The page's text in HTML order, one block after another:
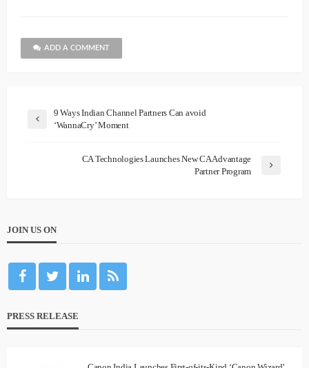
ADD A COMMENT
9 Ways Indian Channel Partners Can avoid
‘WannaCry’ Moment
CA Technologies Launches New CA Advantage
Partner Program
JOIN US ON
PRESS RELEASE